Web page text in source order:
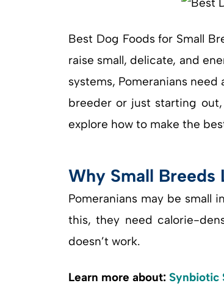
Best Dog Foods for Small
raise small, delicate, and
systems, Pomeranians
breeder or just starting
explore how to make the
Why Small Breeds
Pomeranians may be small
this, they need calorie-
doesn’t work.
Learn more about: Synbiotic